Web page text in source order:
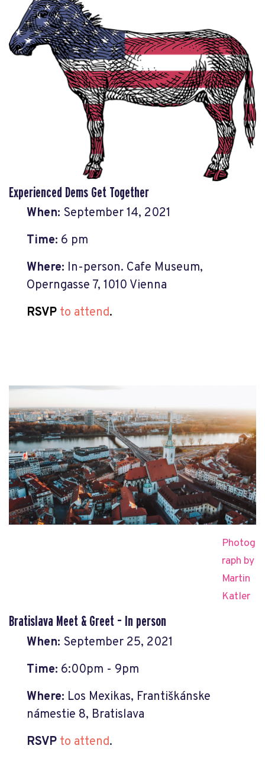
Experienced Dems Get Together
When: September 14, 2021
Time: 6 pm
Where: In-person. Cafe Museum,
Operngasse 7, 1010 Vienna
RSVP to attend.
Photog
raph by
Martin
Katler
Bratislava Meet & Greet – In person
When: September 25, 2021
Time: 6:00pm - 9pm
Where: Los Mexikas, Františkánske
námestie 8, Bratislava
RSVP to attend.